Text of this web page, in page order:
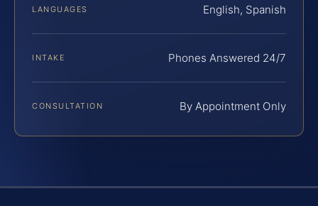
LANGUAGES English, Spanish
INTAKE Phones Answered 24/7
CONSULTATION By Appointment Only